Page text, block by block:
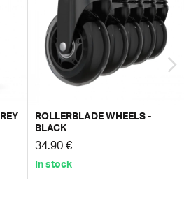
ROLLERBLADE WHEELS -
BLACK
34.90 €
In stock